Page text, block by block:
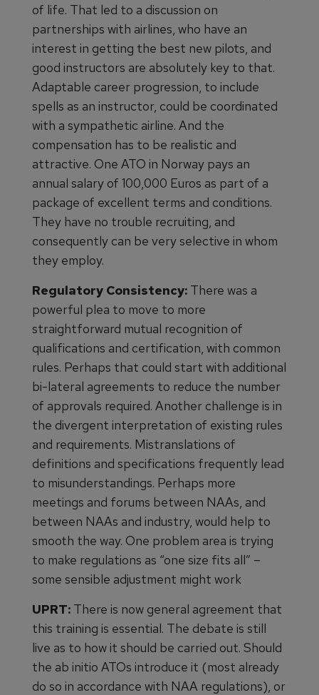
of life. That led to a discussion on
partnerships with airlines, who have an
interest in getting the best new pilots, and
good instructors are absolutely key to that.
Adaptable career progression, to include
spells as an instructor, could be coordinated
with a sympathetic airline. And the
compensation has to be realistic and
attractive. One ATO in Norway pays an
annual salary of 100,000 Euros as part of a
package of excellent terms and conditions.
They have no trouble recruiting, and
consequently can be very selective in whom
they employ.
Regulatory Consistency: There was a
powerful plea to move to more
straightforward mutual recognition of
qualifications and certification, with common
rules. Perhaps that could start with additional
bi-lateral agreements to reduce the number
of approvals required. Another challenge is in
the divergent interpretation of existing rules
and requirements. Mistranslations of
definitions and specifications frequently lead
to misunderstandings. Perhaps more
meetings and forums between NAAs, and
between NAAs and industry, would help to
smooth the way. One problem area is trying
to make regulations as “one size fits all” –
some sensible adjustment might work
UPRT: There is now general agreement that
this training is essential. The debate is still
live as to how it should be carried out. Should
the ab initio ATOs introduce it (most already
do so in accordance with NAA regulations), or